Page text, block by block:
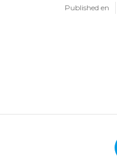
Published en